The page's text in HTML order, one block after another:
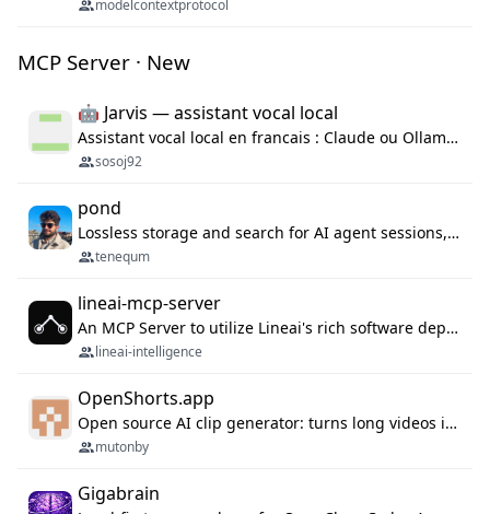
modelcontextprotocol
MCP Server · New
🤖 Jarvis — assistant vocal local
Assistant vocal local en francais : Claude ou Ollama (offline), domotique Hue, OBS, agenda, navigateur, appels Twilio, serveur MCP. Python.
sosoj92
pond
Lossless storage and search for AI agent sessions, across every agentic client.
tenequm
lineai-mcp-server
An MCP Server to utilize Lineai's rich software dependency data in your AI programming assistant.
lineai-intelligence
OpenShorts.app
Open source AI clip generator: turns long videos into viral 9:16 shorts with AI moment detection, face tracking, subtitles and dubbing. Self-host free with Docker (MIT), or use the cloud with GPU speed from $12/mo. MCP server and API for AI agents.
mutonby
Gigabrain